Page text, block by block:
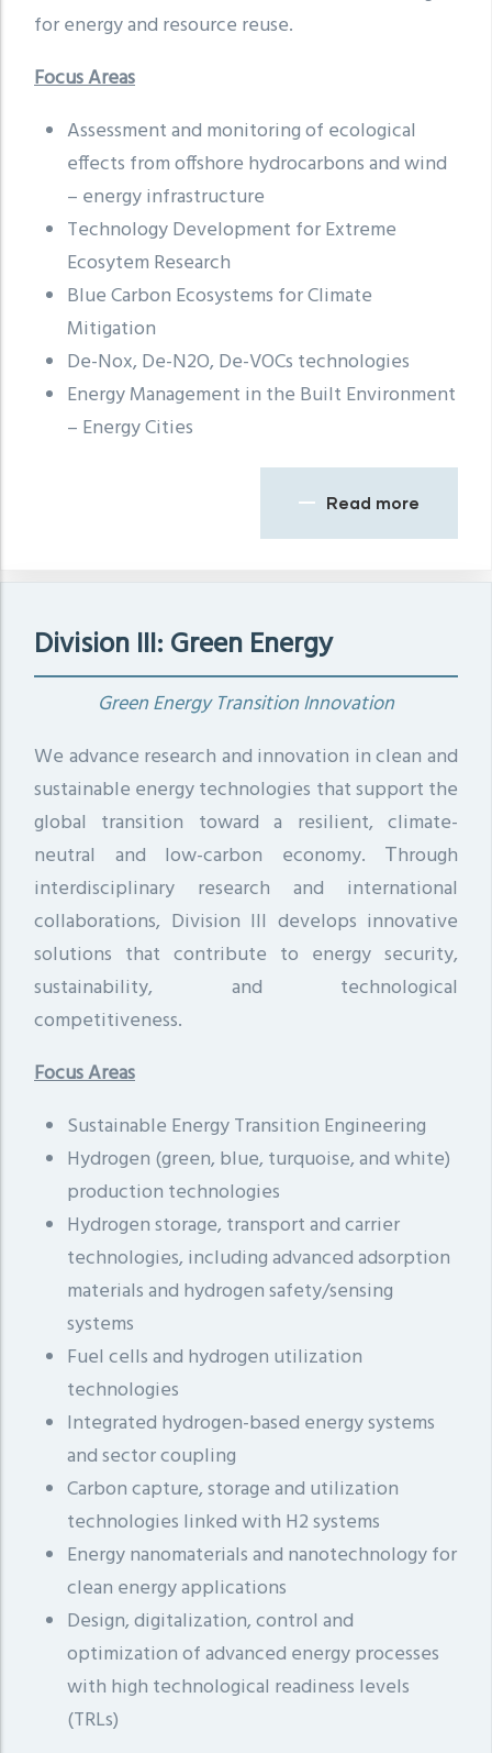
for energy and resource reuse.
Focus Areas
Assessment and monitoring of ecological
effects from offshore hydrocarbons and wind
– energy infrastructure
Technology Development for Extreme
Ecosytem Research
Blue Carbon Ecosystems for Climate
Mitigation
De-Nox, De-N2O, De-VOCs technologies
Energy Management in the Built Environment
– Energy Cities
Read more
Division III: Green Energy
Green Energy Transition Innovation
We advance research and innovation in clean and
sustainable energy technologies that support the
global transition toward a resilient, climate-
neutral and low-carbon economy. Τhrough
interdisciplinary research and international
collaborations, Division III develops innovative
solutions that contribute to energy security,
sustainability, and technological
competitiveness.
Focus Areas
Sustainable Energy Transition Engineering
Hydrogen (green, blue, turquoise, and white)
production technologies
Hydrogen storage, transport and carrier
technologies, including advanced adsorption
materials and hydrogen safety/sensing
systems
Fuel cells and hydrogen utilization
technologies
Integrated hydrogen-based energy systems
and sector coupling
Carbon capture, storage and utilization
technologies linked with H2 systems
Energy nanomaterials and nanotechnology for
clean energy applications
Design, digitalization, control and
optimization of advanced energy processes
with high technological readiness levels
(TRLs)